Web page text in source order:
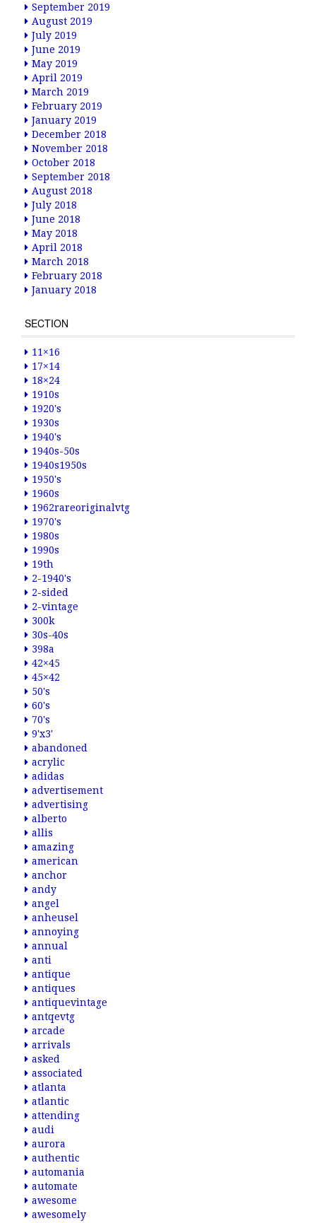
September 2019
August 2019
July 2019
June 2019
May 2019
April 2019
March 2019
February 2019
January 2019
December 2018
November 2018
October 2018
September 2018
August 2018
July 2018
June 2018
May 2018
April 2018
March 2018
February 2018
January 2018
SECTION
11×16
17×14
18×24
1910s
1920's
1930s
1940's
1940s-50s
1940s1950s
1950's
1960s
1962rareoriginalvtg
1970's
1980s
1990s
19th
2-1940's
2-sided
2-vintage
300k
30s-40s
398a
42×45
45×42
50's
60's
70's
9'x3'
abandoned
acrylic
adidas
advertisement
advertising
alberto
allis
amazing
american
anchor
andy
angel
anheusel
annoying
annual
anti
antique
antiques
antiquevintage
antqevtg
arcade
arrivals
asked
associated
atlanta
atlantic
attending
audi
aurora
authentic
automania
automate
awesome
awesomely